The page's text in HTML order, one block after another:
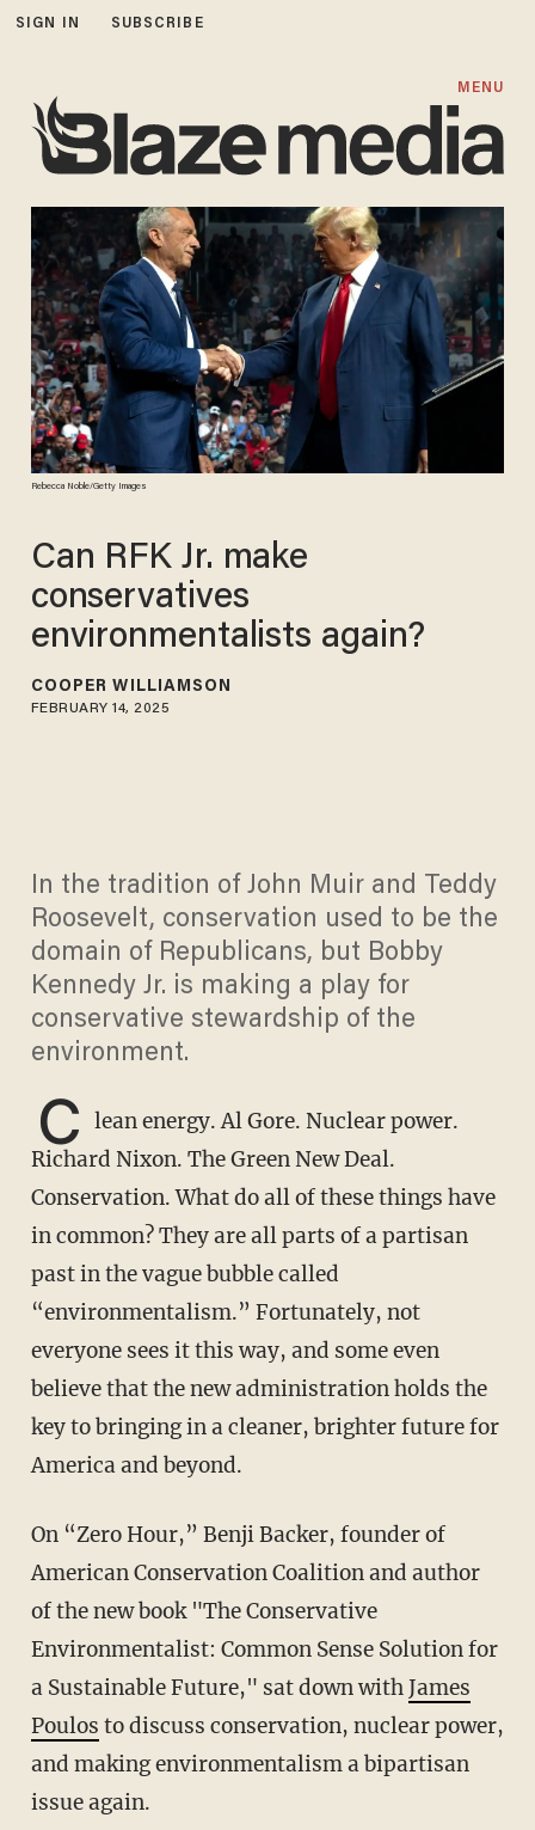
SIGN IN SUBSCRIBE
MENU
Rebecca Noble/Getty Images
Can RFK Jr. make
conservatives
environmentalists again?
COOPER WILLIAMSON
FEBRUARY 14, 2025
In the tradition of John Muir and Teddy
Roosevelt, conservation used to be the
domain of Republicans, but Bobby
Kennedy Jr. is making a play for
conservative stewardship of the
environment.
C lean energy. Al Gore. Nuclear power.
Richard Nixon. The Green New Deal.
Conservation. What do all of these things have
in common? They are all parts of a partisan
past in the vague bubble called
“environmentalism.” Fortunately, not
everyone sees it this way, and some even
believe that the new administration holds the
key to bringing in a cleaner, brighter future for
America and beyond.
On “Zero Hour,” Benji Backer, founder of
American Conservation Coalition and author
of the new book "The Conservative
Environmentalist: Common Sense Solution for
a Sustainable Future," sat down withJames
Poulos to discuss conservation, nuclear power,
and making environmentalism a bipartisan
issue again.